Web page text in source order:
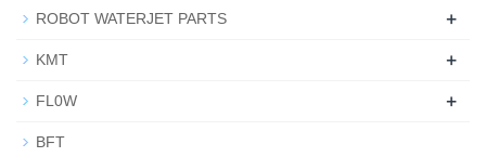
ROBOT WATERJET PARTS +
KMT +
FL0W +
BFT